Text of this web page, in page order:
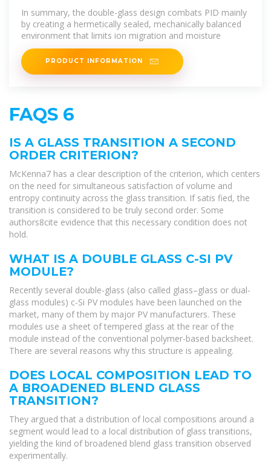
enhance the resistance to
In summary, the double-glass design combats PID mainly
by creating a hermetically sealed, mechanically balanced
environment that limits ion migration and moisture
PRODUCT INFORMATION
FAQS 6
IS A GLASS TRANSITION A SECOND
ORDER CRITERION?
McKenna7 has a clear description of the criterion, which centers
on the need for simultaneous satisfaction of volume and
entropy continuity across the glass transition. If satis fied, the
transition is considered to be truly second order. Some
authors8cite evidence that this necessary condition does not
hold.
WHAT IS A DOUBLE GLASS C-SI PV
MODULE?
Recently several double-glass (also called glass–glass or dual-
glass modules) c-Si PV modules have been launched on the
market, many of them by major PV manufacturers. These
modules use a sheet of tempered glass at the rear of the
module instead of the conventional polymer-based backsheet.
There are several reasons why this structure is appealing.
DOES LOCAL COMPOSITION LEAD TO
A BROADENED BLEND GLASS
TRANSITION?
They argued that a distribution of local compositions around a
segment would lead to a local distribution of glass transitions,
yielding the kind of broadened blend glass transition observed
experimentally.